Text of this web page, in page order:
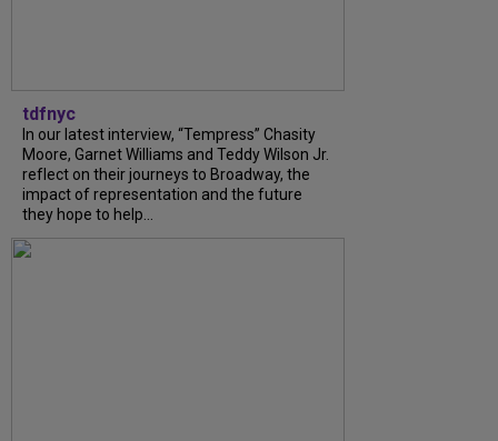
tdfnyc
In our latest interview, “Tempress” Chasity
Moore, Garnet Williams and Teddy Wilson Jr.
reflect on their journeys to Broadway, the
impact of representation and the future
they hope to help...